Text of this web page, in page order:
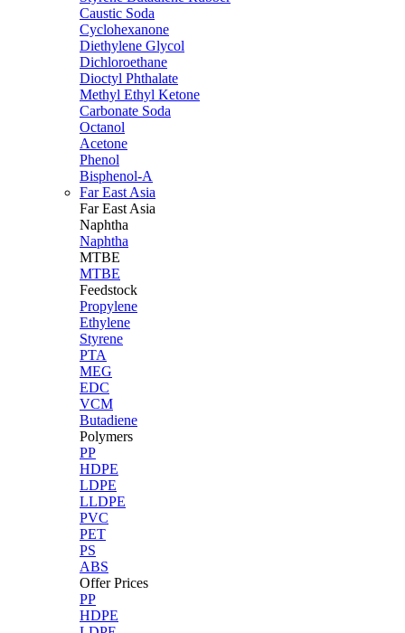
Caustic Soda
Cyclohexanone
Diethylene Glycol
Dichloroethane
Dioctyl Phthalate
Methyl Ethyl Ketone
Carbonate Soda
Octanol
Acetone
Phenol
Bisphenol-A
Far East Asia
Far East Asia
Naphtha
Naphtha
MTBE
MTBE
Feedstock
Propylene
Ethylene
Styrene
PTA
MEG
EDC
VCM
Butadiene
Polymers
PP
HDPE
LDPE
LLDPE
PVC
PET
PS
ABS
Offer Prices
PP
HDPE